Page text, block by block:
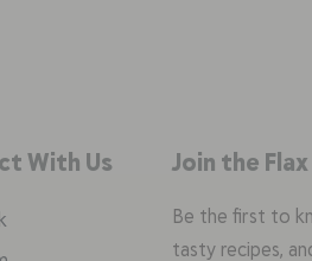
With Us Join the
Be the first to
tasty recipes,